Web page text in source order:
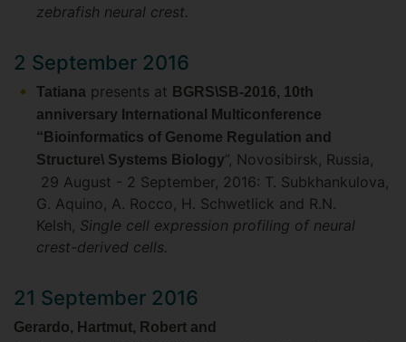
zebrafish neural crest.
2 September 2016
Tatiana presents at BGRS\SB-2016, 10th
anniversary International Multiconference
“Bioinformatics of Genome Regulation and
Structure\ Systems Biology”, Novosibirsk, Russia,
29 August - 2 September, 2016: T. Subkhankulova,
G. Aquino, A. Rocco, H. Schwetlick and R.N.
Kelsh, Single cell expression profiling of neural
crest-derived cells.
21 September 2016
Gerardo, Hartmut, Robert and